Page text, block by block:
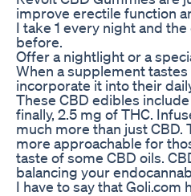
improve erectile function
I take 1 every night and
before.
Offer a nightlight or a
When a supplement
incorporate it into their
These CBD edibles
finally, 2.5 mg of THC.
much more than just
more approachable for
taste of some CBD oils.
balancing your
I have to say that